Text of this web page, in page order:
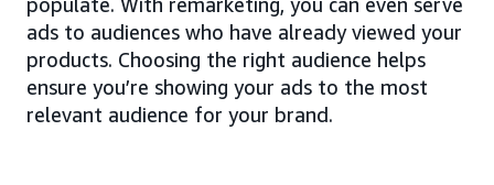
ads to audiences who have already viewed your
products. Choosing the right audience helps
ensure you’re showing your ads to the most
relevant audience for your brand.